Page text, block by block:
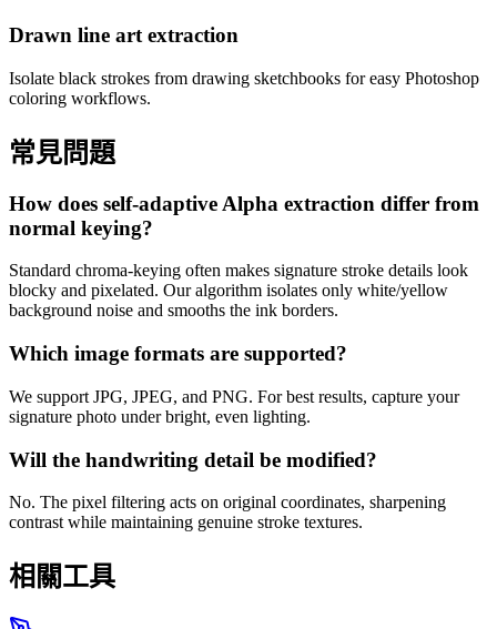
Drawn line art extraction
Isolate black strokes from drawing sketchbooks for easy Photoshop
coloring workflows.
常見問題
How does self-adaptive Alpha extraction differ from
normal keying?
Standard chroma-keying often makes signature stroke details look
blocky and pixelated. Our algorithm isolates only white/yellow
background noise and smooths the ink borders.
Which image formats are supported?
We support JPG, JPEG, and PNG. For best results, capture your
signature photo under bright, even lighting.
Will the handwriting detail be modified?
No. The pixel filtering acts on original coordinates, sharpening
contrast while maintaining genuine stroke textures.
相關工具